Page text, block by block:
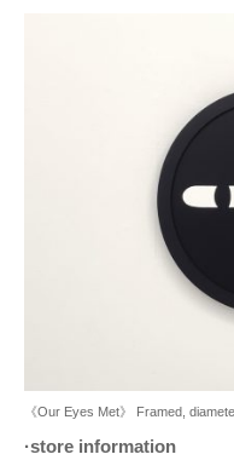
《Our Eyes Met》 Framed,
·store information